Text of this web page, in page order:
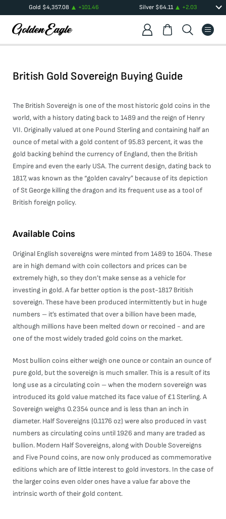
Gold $4,357.08 +101.46 Silver $64.11 +2.03
British Gold Sovereign Buying Guide
The British Sovereign is one of the most historic gold coins in the
world, with a history dating back to 1489 and the reign of Henry
VII. Originally valued at one Pound Sterling and containing half an
ounce of metal with a gold content of 95.83 percent, it was the
gold backing behind the currency of England, then the British
Empire and even the early USA. The current design, dating back to
1817, was known as the “golden cavalry” because of its depiction
of St George killing the dragon and its frequent use as a tool of
British foreign policy.
Available Coins
Original English sovereigns were minted from 1489 to 1604. These
are in high demand with coin collectors and prices can be
extremely high, so they don’t make sense as a vehicle for
investing in gold. A far better option is the post-1817 British
sovereign. These have been produced intermittently but in huge
numbers – it’s estimated that over a billion have been made,
although millions have been melted down or recoined - and are
one of the most widely traded gold coins on the market.
Most bullion coins either weigh one ounce or contain an ounce of
pure gold, but the sovereign is much smaller. This is a result of its
long use as a circulating coin – when the modern sovereign was
introduced its gold value matched its face value of £1 Sterling. A
Sovereign weighs 0.2354 ounce and is less than an inch in
diameter. Half Sovereigns (0.1176 oz) were also produced in vast
numbers as circulating coins until 1926 and many are traded as
bullion. Modern Half Sovereigns, along with Double Sovereigns
and Five Pound coins, are now only produced as commemorative
editions which are of little interest to gold investors. In the case of
the larger coins even older ones have a value far above the
intrinsic worth of their gold content.